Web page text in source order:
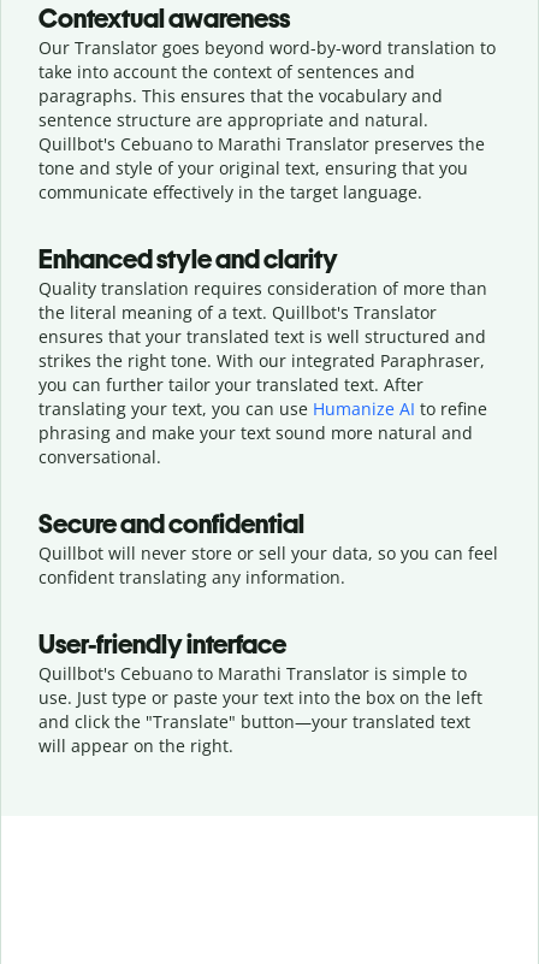
Contextual awareness
Our Translator goes beyond word-by-word translation to
take into account the context of sentences and
paragraphs. This ensures that the vocabulary and
sentence structure are appropriate and natural.
Quillbot's Cebuano to Marathi Translator preserves the
tone and style of your original text, ensuring that you
communicate effectively in the target language.
Enhanced style and clarity
Quality translation requires consideration of more than
the literal meaning of a text. Quillbot's Translator
ensures that your translated text is well structured and
strikes the right tone. With our integrated Paraphraser,
you can further tailor your translated text. After
translating your text, you can use Humanize AI to refine
phrasing and make your text sound more natural and
conversational.
Secure and confidential
Quillbot will never store or sell your data, so you can feel
confident translating any information.
User-friendly interface
Quillbot's Cebuano to Marathi Translator is simple to
use. Just type or paste your text into the box on the left
and click the "Translate" button—your translated text
will appear on the right.